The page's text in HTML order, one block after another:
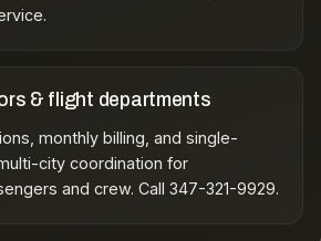
.
& flight departments
monthly billing, and single-
city coordination for
and crew. Call 347-321-9929.